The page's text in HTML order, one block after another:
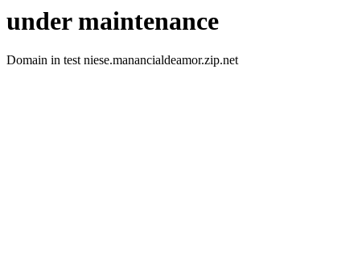
under maintenance
Domain in test niese.manancialdeamor.zip.net